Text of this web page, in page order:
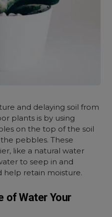
and delaying soil from
plants is by using
on the top of the soil
pebbles. These
like a natural water
to seep in and
help retain moisture.
of Water Your